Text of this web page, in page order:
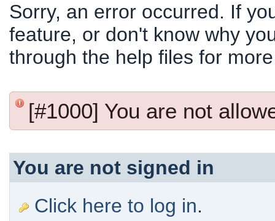
Sorry, an error occurred. If
feature, or don't know why
through the help files for
[#1000] You are not
You are not signed in
Click here to log in.